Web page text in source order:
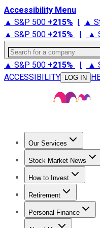
Accessibility Menu
▲ S&P 500 +215% | ▲
▲ S&P 500 +215% | ▲
Search for a company
▲ S&P 500 +215% | ▲
ACCESSIBILITY
LOG IN
Our Services
Stock
Stock Market News
Trending NewsStock
How to Invest
How to Invest Money
Retirement
Retirement News
Personal Finance
Best Credit Cards